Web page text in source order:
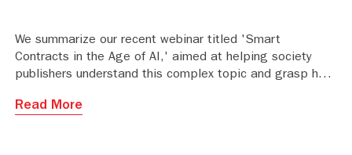
We summarize our recent webinar titled 'Smart
Contracts in the Age of AI,' aimed at helping society
publishers understand this complex topic and grasp how
Read More